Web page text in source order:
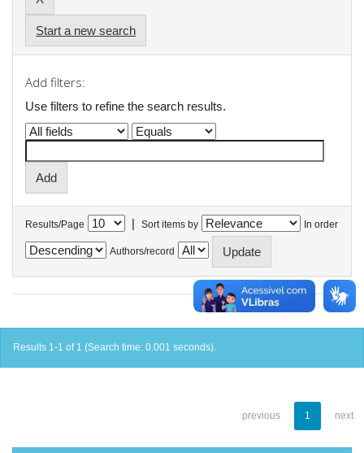
Start a new search
Add filters:
Use filters to refine the search results.
Results/Page | Sort items by In order
Authors/record
Results 1-1 of 1 (Search time: 0.001 seconds).
previous 1 next